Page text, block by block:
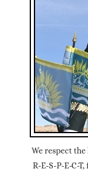
We respect
R-E-S-P-E-C-